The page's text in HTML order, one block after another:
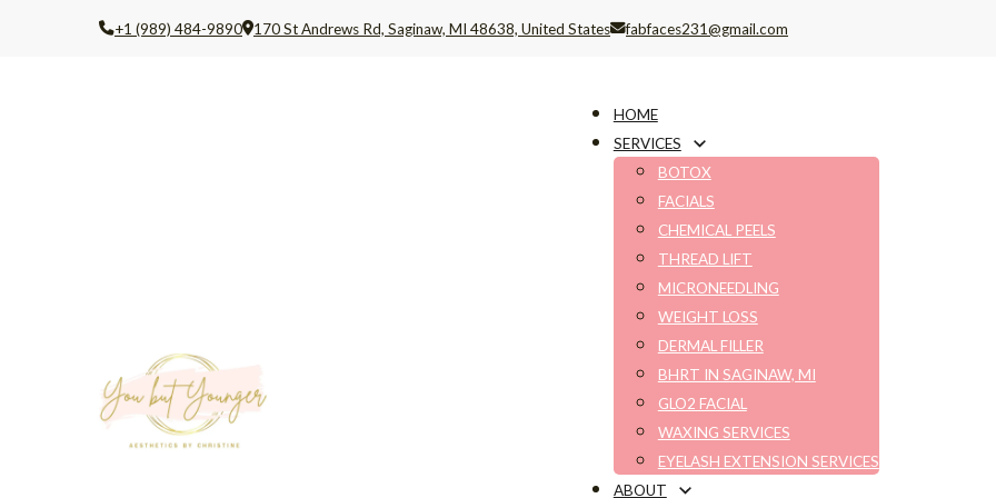
+1 (989) 484-9890 170 St Andrews Rd, Saginaw, MI 48638, United States fabfaces231@gmail.com
HOME
SERVICES
BOTOX
FACIALS
CHEMICAL PEELS
THREAD LIFT
MICRONEEDLING
WEIGHT LOSS
DERMAL FILLER
BHRT IN SAGINAW, MI
GLO2 FACIAL
WAXING SERVICES
EYELASH EXTENSION SERVICES
ABOUT